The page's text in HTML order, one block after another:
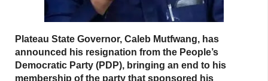
Plateau State Governor, Caleb Mutfwang, has
announced his resignation from the People’s
Democratic Party (PDP), bringing an end to his
membership of the party that sponsored his